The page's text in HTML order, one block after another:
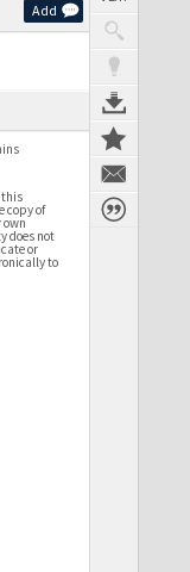
Add
this
copy of
own
does not
or
to